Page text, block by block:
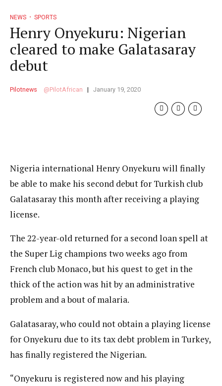
NEWS SPORTS
Henry Onyekuru: Nigerian
cleared to make Galatasaray
debut
Pilotnews PilotAfrican January 19, 2020
Nigeria international Henry Onyekuru will finally
be able to make his second debut for Turkish club
Galatasaray this month after receiving a playing
license.
The 22-year-old returned for a second loan spell at
the Super Lig champions two weeks ago from
French club Monaco, but his quest to get in the
thick of the action was hit by an administrative
problem and a bout of malaria.
Galatasaray, who could not obtain a playing license
for Onyekuru due to its tax debt problem in Turkey,
has finally registered the Nigerian.
“Onyekuru is registered now and his playing